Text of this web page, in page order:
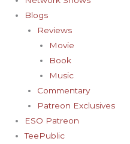
Blogs
Reviews
Movie
Book
Music
Commentary
Patreon Exclusives
ESO Patreon
TeePublic